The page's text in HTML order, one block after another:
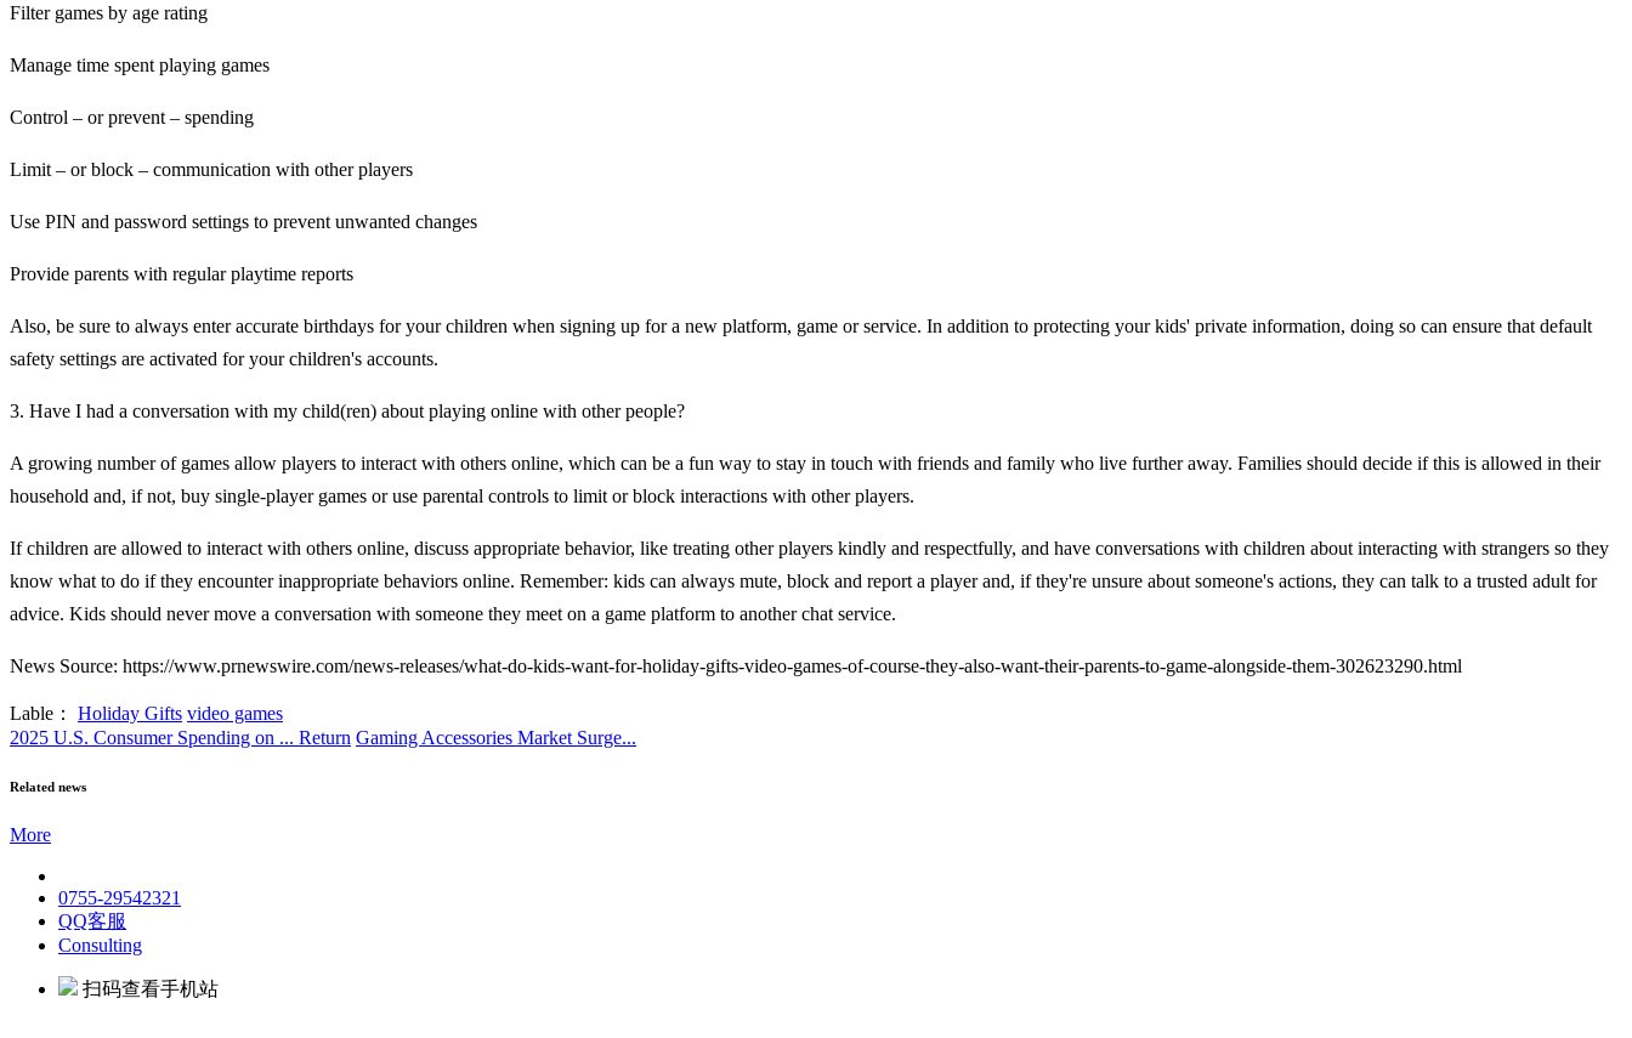
Filter games by age rating
Manage time spent playing games
Control – or prevent – spending
Limit – or block – communication with other players
Use PIN and password settings to prevent unwanted changes
Provide parents with regular playtime reports
Also, be sure to always enter accurate birthdays for your children when signing up for a new platform, game or service. In addition to protecting your kids' private information, doing so can ensure that default
safety settings are activated for your children's accounts.
3. Have I had a conversation with my child(ren) about playing online with other people?
A growing number of games allow players to interact with others online, which can be a fun way to stay in touch with friends and family who live further away. Families should decide if this is allowed in their
household and, if not, buy single-player games or use parental controls to limit or block interactions with other players.
If children are allowed to interact with others online, discuss appropriate behavior, like treating other players kindly and respectfully, and have conversations with children about interacting with strangers so they
know what to do if they encounter inappropriate behaviors online. Remember: kids can always mute, block and report a player and, if they're unsure about someone's actions, they can talk to a trusted adult for
advice. Kids should never move a conversation with someone they meet on a game platform to another chat service.
News Source: https://www.prnewswire.com/news-releases/what-do-kids-want-for-holiday-gifts-video-games-of-course-they-also-want-their-parents-to-game-alongside-them-302623290.html
Lable： Holiday Gifts video games
2025 U.S. Consumer Spending on ... Return Gaming Accessories Market Surge...
Related news
More
0755-29542321
QQ客服
Consulting
扫码查看手机站